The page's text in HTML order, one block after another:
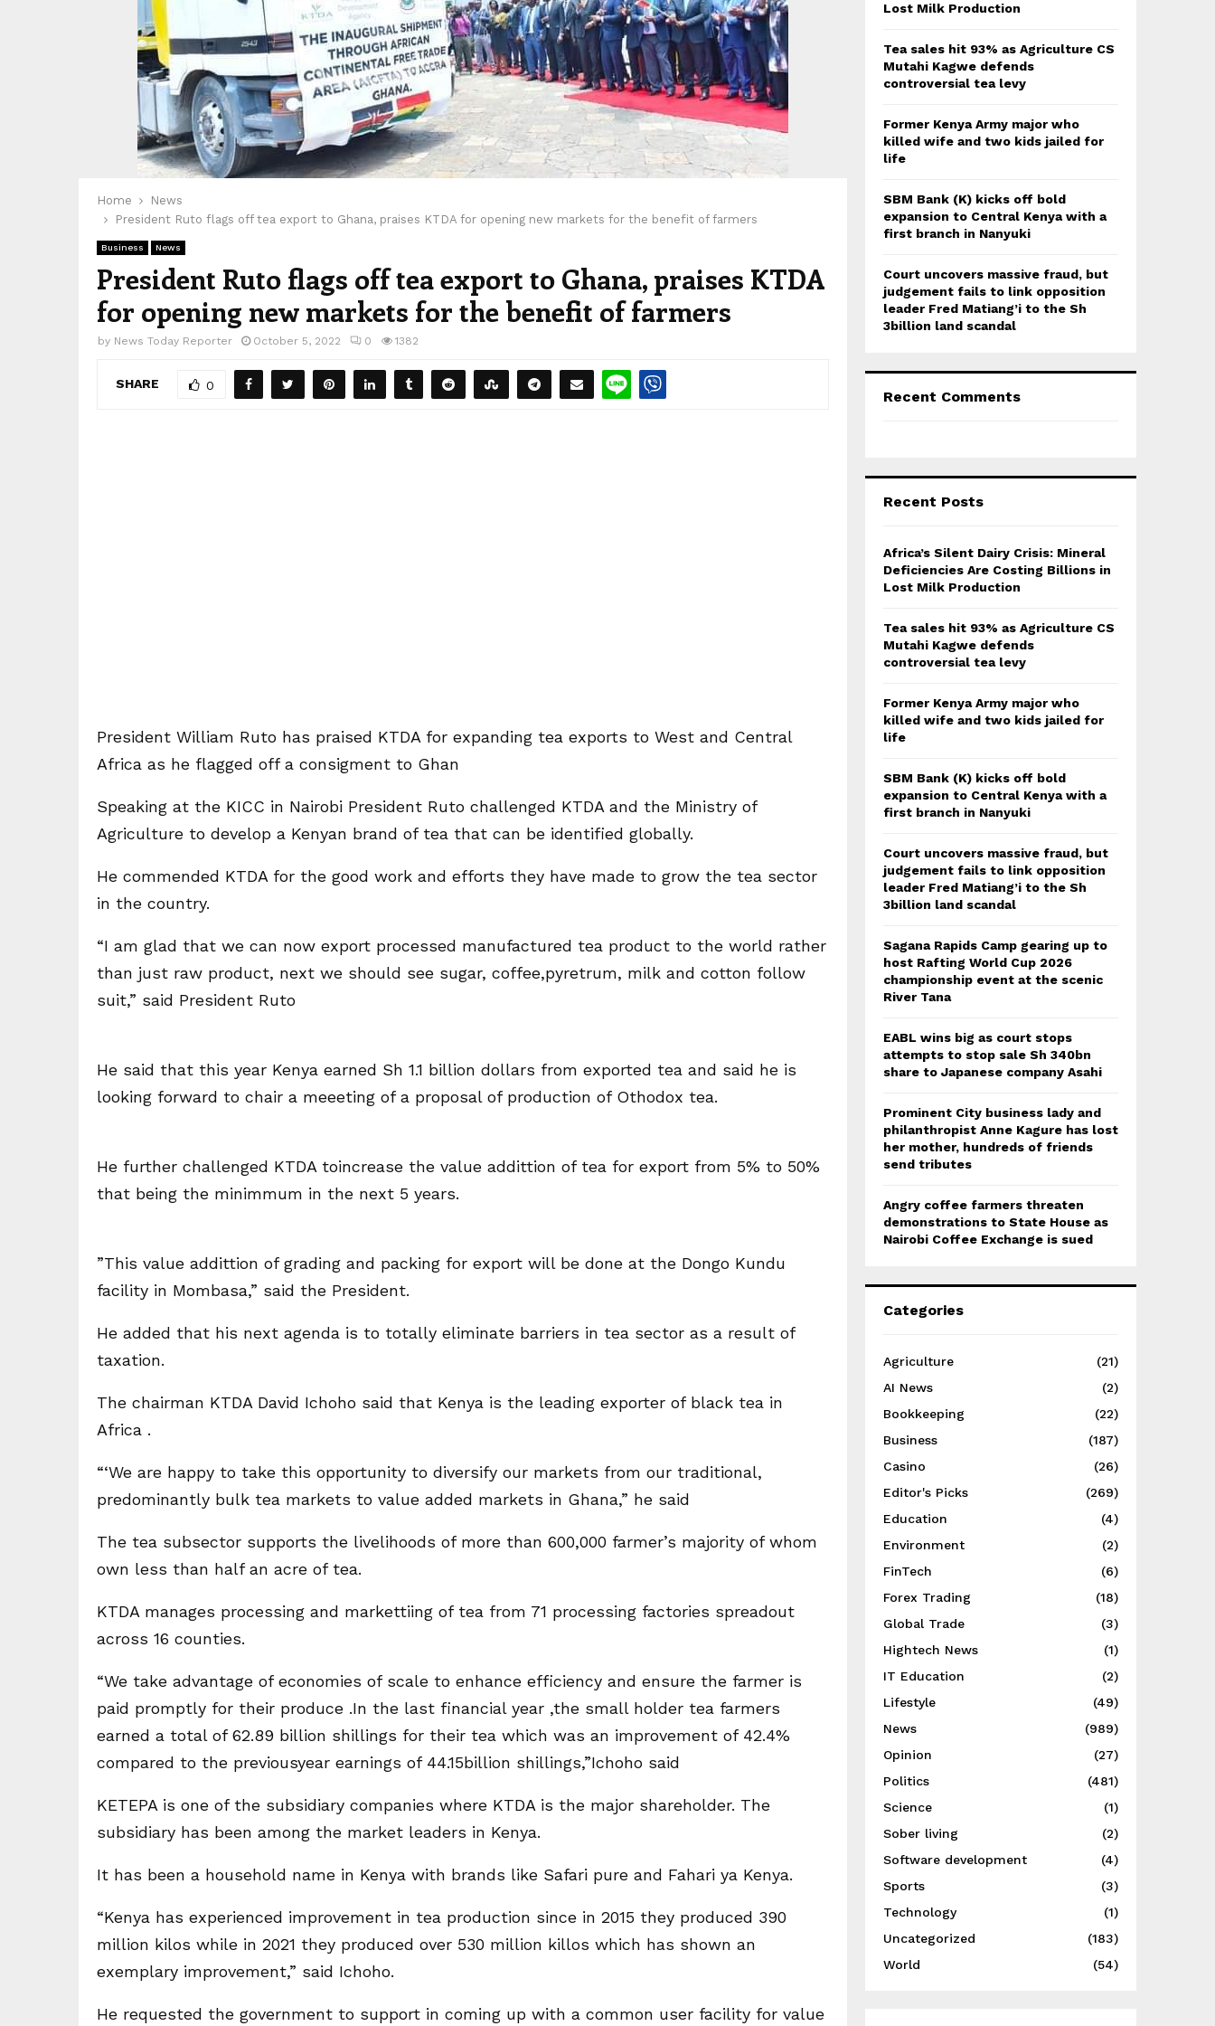
Home
News
President Ruto flags off tea export to Ghana, praises KTDA for opening new markets for the benefit of farmers
Business News
President Ruto flags off tea export to Ghana, praises KTDA
for opening new markets for the benefit of farmers
by News Today Reporter October 5, 2022 0 1382
SHARE 0
President William Ruto has praised KTDA for expanding tea exports to West and Central
Africa as he flagged off a consigment to Ghan
Speaking at the KICC in Nairobi President Ruto challenged KTDA and the Ministry of
Agriculture to develop a Kenyan brand of tea that can be identified globally.
He commended KTDA for the good work and efforts they have made to grow the tea sector
in the country.
“I am glad that we can now export processed manufactured tea product to the world rather
than just raw product, next we should see sugar, coffee,pyretrum, milk and cotton follow
suit,” said President Ruto
He said that this year Kenya earned Sh 1.1 billion dollars from exported tea and said he is
looking forward to chair a meeeting of a proposal of production of Othodox tea.
He further challenged KTDA toincrease the value addittion of tea for export from 5% to 50%
that being the minimmum in the next 5 years.
”This value addittion of grading and packing for export will be done at the Dongo Kundu
facility in Mombasa,” said the President.
He added that his next agenda is to totally eliminate barriers in tea sector as a result of
taxation.
The chairman KTDA David Ichoho said that Kenya is the leading exporter of black tea in
Africa .
“‘We are happy to take this opportunity to diversify our markets from our traditional,
predominantly bulk tea markets to value added markets in Ghana,” he said
The tea subsector supports the livelihoods of more than 600,000 farmer’s majority of whom
own less than half an acre of tea.
KTDA manages processing and markettiing of tea from 71 processing factories spreadout
across 16 counties.
“We take advantage of economies of scale to enhance efficiency and ensure the farmer is
paid promptly for their produce .In the last financial year ,the small holder tea farmers
earned a total of 62.89 billion shillings for their tea which was an improvement of 42.4%
compared to the previousyear earnings of 44.15billion shillings,”Ichoho said
KETEPA is one of the subsidiary companies where KTDA is the major shareholder. The
subsidiary has been among the market leaders in Kenya.
It has been a household name in Kenya with brands like Safari pure and Fahari ya Kenya.
“Kenya has experienced improvement in tea production since in 2015 they produced 390
million kilos while in 2021 they produced over 530 million killos which has shown an
exemplary improvement,” said Ichoho.
He requested the government to support in coming up with a common user facility for value
:Lost Milk Production
Tea sales hit 93% as Agriculture CS
Mutahi Kagwe defends
controversial tea levy
Former Kenya Army major who
killed wife and two kids jailed for
life
SBM Bank (K) kicks off bold
expansion to Central Kenya with a
first branch in Nanyuki
Court uncovers massive fraud, but
judgement fails to link opposition
leader Fred Matiang’i to the Sh
3billion land scandal
Recent Comments
Recent Posts
Africa’s Silent Dairy Crisis: Mineral
Deficiencies Are Costing Billions in
Lost Milk Production
Tea sales hit 93% as Agriculture CS
Mutahi Kagwe defends
controversial tea levy
Former Kenya Army major who
killed wife and two kids jailed for
life
SBM Bank (K) kicks off bold
expansion to Central Kenya with a
first branch in Nanyuki
Court uncovers massive fraud, but
judgement fails to link opposition
leader Fred Matiang’i to the Sh
3billion land scandal
Sagana Rapids Camp gearing up to
host Rafting World Cup 2026
championship event at the scenic
River Tana
EABL wins big as court stops
attempts to stop sale Sh 340bn
share to Japanese company Asahi
Prominent City business lady and
philanthropist Anne Kagure has lost
her mother, hundreds of friends
send tributes
Angry coffee farmers threaten
demonstrations to State House as
Nairobi Coffee Exchange is sued
Categories
Agriculture
(21)
AI News
(2)
Bookkeeping
(22)
Business
(187)
Casino
(26)
Editor's Picks
(269)
Education
(4)
Environment
(2)
FinTech
(6)
Forex Trading
(18)
Global Trade
(3)
Hightech News
(1)
IT Education
(2)
Lifestyle
(49)
News
(989)
Opinion
(27)
Politics
(481)
Science
(1)
Sober living
(2)
Software development
(4)
Sports
(3)
Technology
(1)
Uncategorized
(183)
World
(54)